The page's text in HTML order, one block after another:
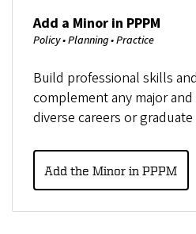
Add a Minor in PPPM
Policy • Planning • Practice
Build professional skills
complement any major
diverse careers or
Add the Minor in PPPM